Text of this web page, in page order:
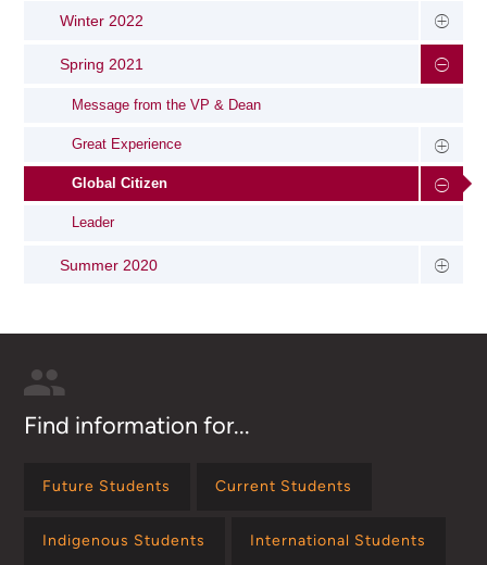
Winter 2022
Spring 2021
Message from the VP & Dean
Great Experience
Global Citizen
Leader
Summer 2020
Find information for...
Future Students Current Students
Indigenous Students International Students